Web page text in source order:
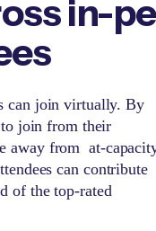
in-
can join virtually. By
join from their
away from at-
can contribute
of the top-rated